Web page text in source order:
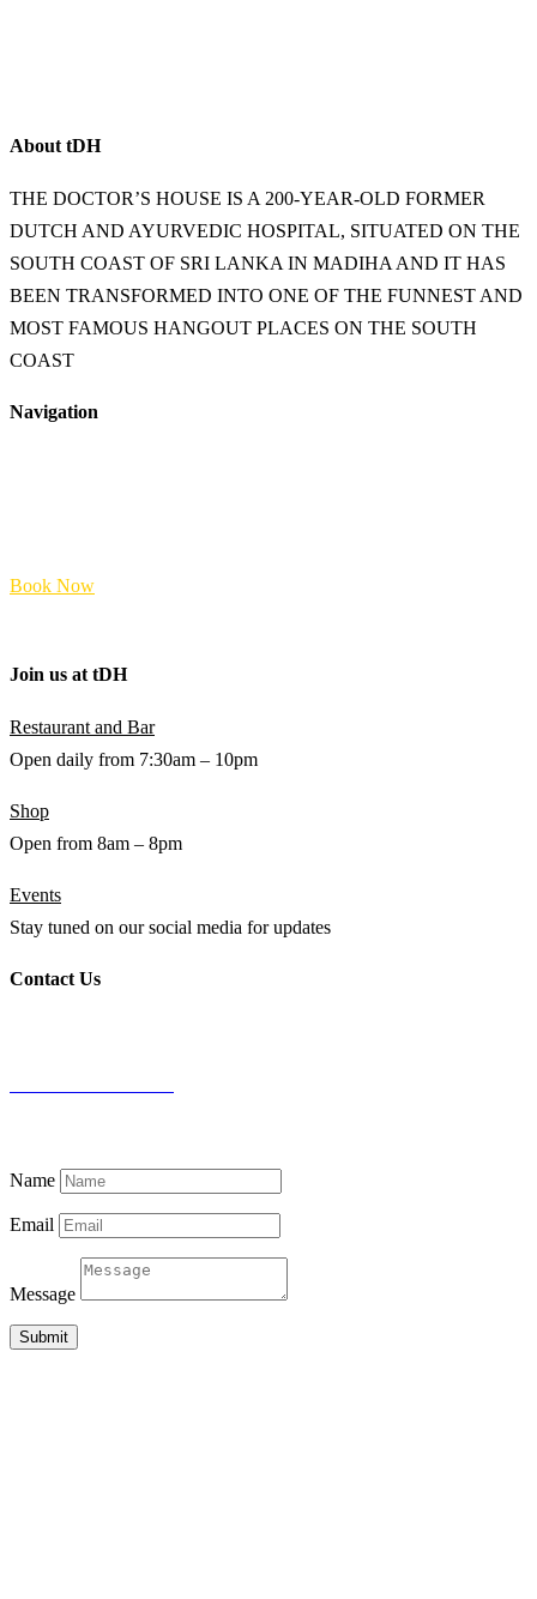
About tDH
THE DOCTOR’S HOUSE IS A 200-YEAR-OLD FORMER
DUTCH AND AYURVEDIC HOSPITAL, SITUATED ON THE
SOUTH COAST OF SRI LANKA IN MADIHA AND IT HAS
BEEN TRANSFORMED INTO ONE OF THE FUNNEST AND
MOST FAMOUS HANGOUT PLACES ON THE SOUTH
COAST
Navigation
Book Now
Join us at tDH
Restaurant and Bar
Open daily from 7:30am – 10pm
Shop
Open from 8am – 8pm
Events
Stay tuned on our social media for updates
Contact Us
Name
Email
Message
Submit